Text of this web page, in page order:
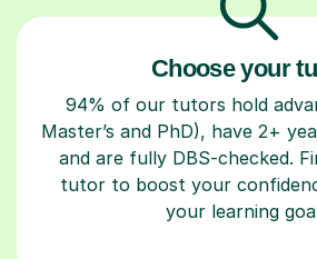
Choose your
94% of our tutors hold
Master’s and PhD), have 2+
and are fully DBS-checked.
tutor to boost your
your learning